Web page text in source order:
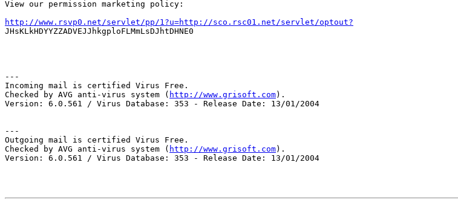
View our permission marketing policy:
http://www.rsvp0.net/servlet/pp/1?u=http://sco.rsc01.net/servlet/optout?
JHsKLkHDYYZZADVEJJhkgploFLMmLsDJhtDHNE0
---
Incoming mail is certified Virus Free.
Checked by AVG anti-virus system ( http://www.grisoft.com).
Version: 6.0.561 / Virus Database: 353 - Release Date: 13/01/2004
---
Outgoing mail is certified Virus Free.
Checked by AVG anti-virus system ( http://www.grisoft.com).
Version: 6.0.561 / Virus Database: 353 - Release Date: 13/01/2004